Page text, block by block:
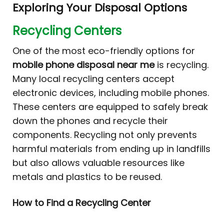
Exploring Your Disposal Options
Recycling Centers
One of the most eco-friendly options for
mobile phone disposal near meis recycling.
Many local recycling centers accept
electronic devices, including mobile phones.
These centers are equipped to safely break
down the phones and recycle their
components. Recycling not only prevents
harmful materials from ending up in landfills
but also allows valuable resources like
metals and plastics to be reused.
How to Find a Recycling Center